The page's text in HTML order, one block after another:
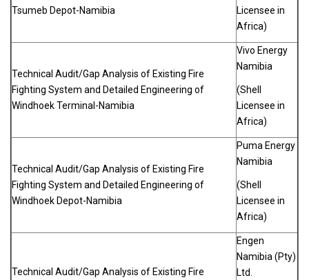
Tsumeb Depot-Namibia
Licensee in
Africa)
Technical Audit/Gap Analysis of Existing Fire
Fighting System and Detailed Engineering of
Windhoek Terminal-Namibia
Vivo Energy
Namibia
(Shell
Licensee in
Africa)
Technical Audit/Gap Analysis of Existing Fire
Fighting System and Detailed Engineering of
Windhoek Depot-Namibia
Puma Energy
Namibia
(Shell
Licensee in
Africa)
Technical Audit/Gap Analysis of Existing Fire
Engen
Namibia (Pty)
Ltd.